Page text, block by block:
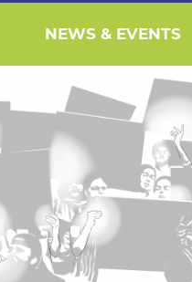
NEWS & EVENTS